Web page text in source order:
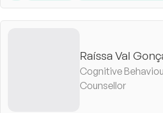
Raíssa Val
Cognitive
Counsellor